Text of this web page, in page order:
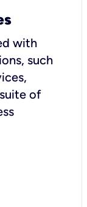
with
such
of